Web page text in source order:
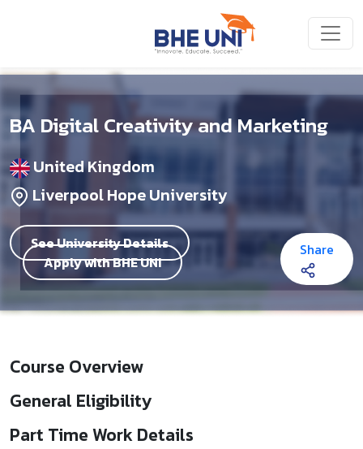
BA Digital Creativity and Marketing
United Kingdom
Liverpool Hope University
See University Details
Apply with BHE UNI
Share
Course Overview
General Eligibility
Part Time Work Details